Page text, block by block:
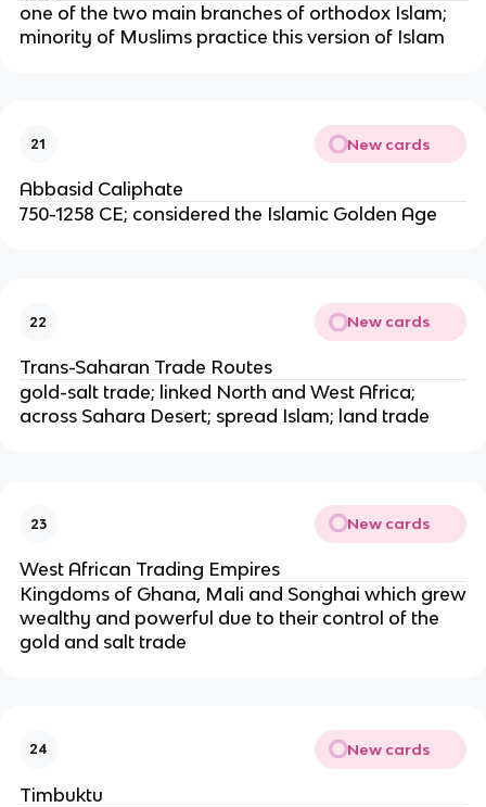
one of the two main branches of orthodox Islam;
minority of Muslims practice this version of Islam
21 New cards
Abbasid Caliphate
750-1258 CE; considered the Islamic Golden Age
22 New cards
Trans-Saharan Trade Routes
gold-salt trade; linked North and West Africa;
across Sahara Desert; spread Islam; land trade
23 New cards
West African Trading Empires
Kingdoms of Ghana, Mali and Songhai which grew
wealthy and powerful due to their control of the
gold and salt trade
24 New cards
Timbuktu